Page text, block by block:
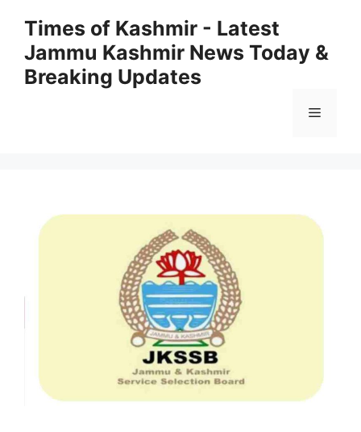
content
Times of Kashmir - Latest
Jammu Kashmir News Today &
Breaking Updates
Menu